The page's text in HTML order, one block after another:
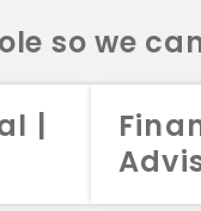
so we
|
2026 Aristotle Capital